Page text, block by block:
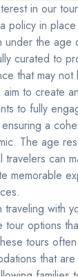
in our
policy in
the age
curated to
that may
to create
to fully
a
The age
travelers can
memorable
with
options
tours
that